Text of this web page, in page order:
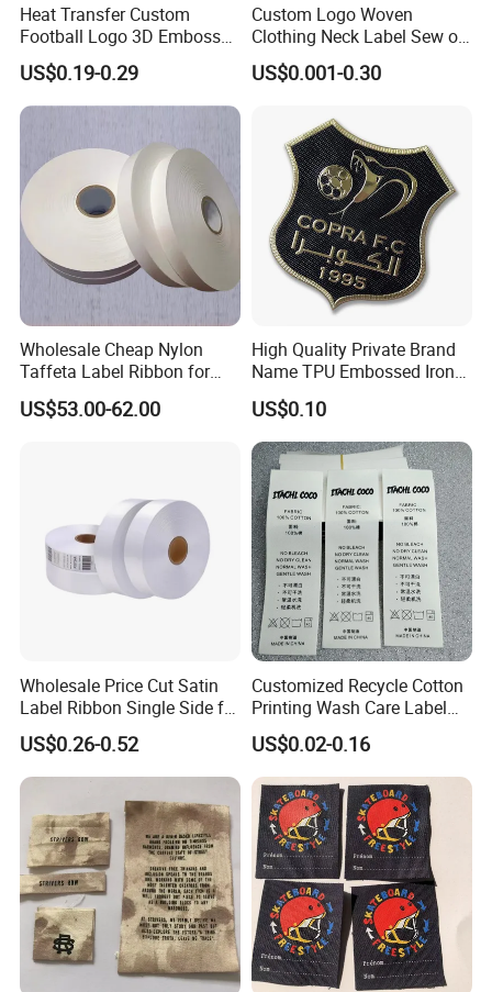
Heat Transfer Custom
Football Logo 3D Embossed
TPU Patch for Sportswear
Apparel
US$0.19-0.29
Custom Logo Woven
Clothing Neck Label Sew on
Garment Brand Tag for
Apparel Accessories
US$0.001-0.30
Wholesale Cheap Nylon
Taffeta Label Ribbon for
Printing Garment Care
Labels
US$53.00-62.00
High Quality Private Brand
Name TPU Embossed Iron
on Sports Clothing Labels
US$0.10
Wholesale Price Cut Satin
Label Ribbon Single Side for
Printing Garment Care Label
US$0.26-0.52
Customized Recycle Cotton
Printing Wash Care Label
for Garment
US$0.02-0.16